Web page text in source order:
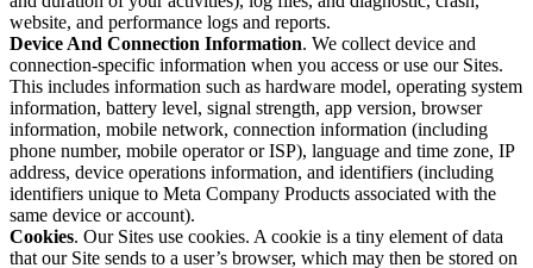
website, and performance logs and reports.
Device And Connection Information. We collect device and
connection-specific information when you access or use our Sites.
This includes information such as hardware model, operating system
information, battery level, signal strength, app version, browser
information, mobile network, connection information (including
phone number, mobile operator or ISP), language and time zone, IP
address, device operations information, and identifiers (including
identifiers unique to Meta Company Products associated with the
same device or account).
Cookies. Our Sites use cookies. A cookie is a tiny element of data
that our Site sends to a user’s browser, which may then be stored on